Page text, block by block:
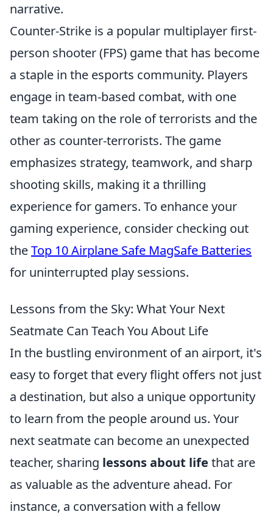
narrative.
Counter-Strike is a popular multiplayer first-
person shooter (FPS) game that has become
a staple in the esports community. Players
engage in team-based combat, with one
team taking on the role of terrorists and the
other as counter-terrorists. The game
emphasizes strategy, teamwork, and sharp
shooting skills, making it a thrilling
experience for gamers. To enhance your
gaming experience, consider checking out
theTop 10 Airplane Safe MagSafe Batteries
for uninterrupted play sessions.
Lessons from the Sky: What Your Next
Seatmate Can Teach You About Life
In the bustling environment of an airport, it's
easy to forget that every flight offers not just
a destination, but also a unique opportunity
to learn from the people around us. Your
next seatmate can become an unexpected
teacher, sharing lessons about life that are
as valuable as the adventure ahead. For
instance, a conversation with a fellow